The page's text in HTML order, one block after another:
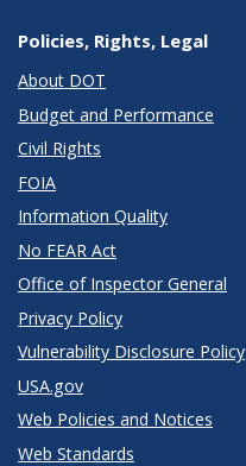
Policies, Rights, Legal
About DOT
Budget and Performance
Civil Rights
FOIA
Information Quality
No FEAR Act
Office of Inspector General
Privacy Policy
Vulnerability Disclosure Policy
USA.gov
Web Policies and Notices
Web Standards